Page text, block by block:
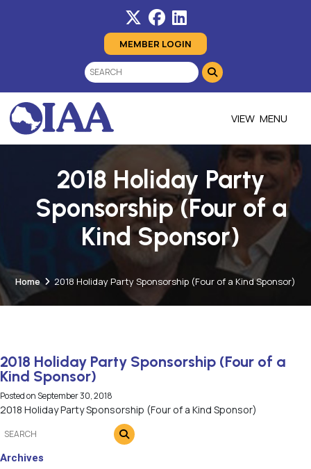
MEMBER LOGIN
MENU
2018 Holiday Party
Sponsorship (Four of a
Kind Sponsor)
Home 2018 Holiday Party Sponsorship (Four of a Kind Sponsor)
2018 Holiday Party Sponsorship (Four of a
Kind Sponsor)
Posted onSeptember 30, 2018
2018 Holiday Party Sponsorship (Four of a Kind Sponsor)
Archives